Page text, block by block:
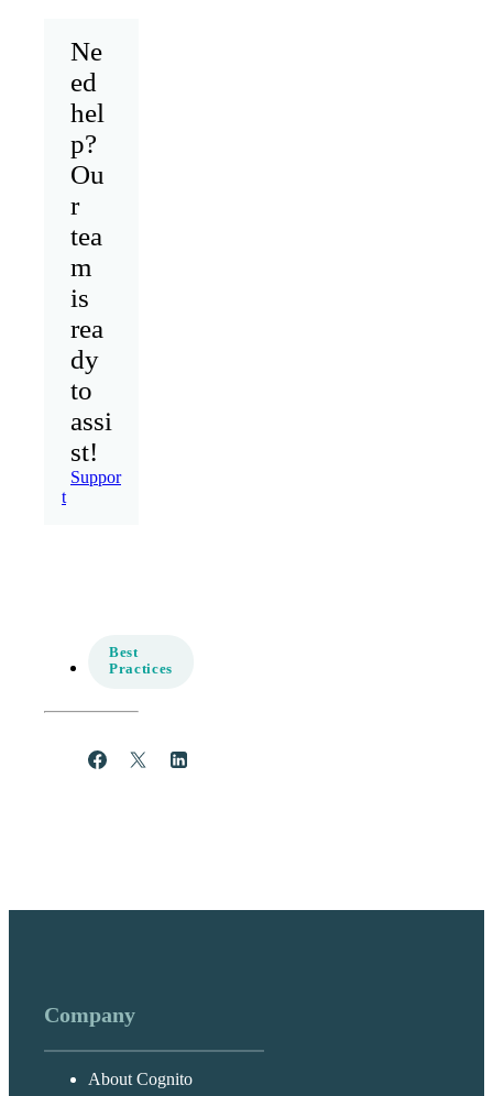
Ne
ed
hel
p?
Ou
r
tea
m
is
rea
dy
to
assi
st!
Suppor
t
Best
Practices
Share Post
Company
About Cognito